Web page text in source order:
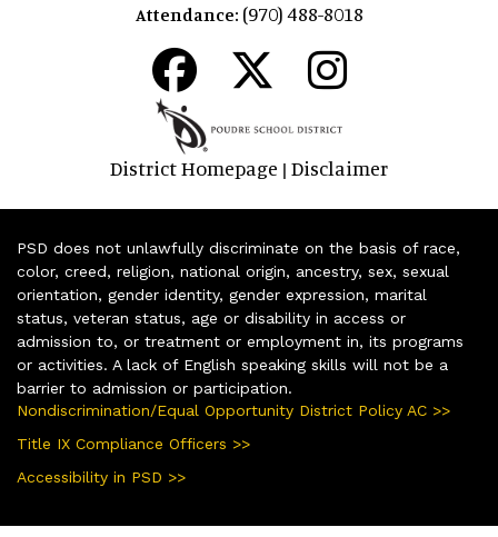
Attendance: (970) 488-8018
District Homepage | Disclaimer
PSD does not unlawfully discriminate on the basis of race,
color, creed, religion, national origin, ancestry, sex, sexual
orientation, gender identity, gender expression, marital
status, veteran status, age or disability in access or
admission to, or treatment or employment in, its programs
or activities. A lack of English speaking skills will not be a
barrier to admission or participation.
Nondiscrimination/Equal Opportunity District Policy AC >>
Title IX Compliance Officers >>
Accessibility in PSD >>